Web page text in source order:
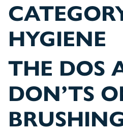
HYGIENE
THE DOS
DON’TS